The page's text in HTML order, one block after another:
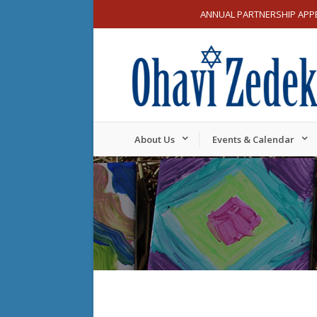
ANNUAL PARTNERSHIP
About Us Events & Calendar